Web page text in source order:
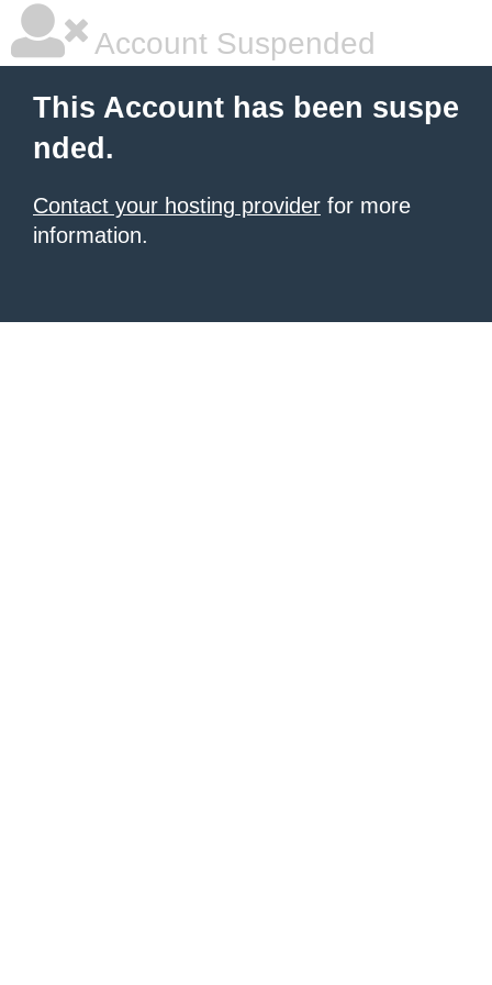
Account Suspended
This Account has been suspe
nded.
Contact your hosting provider for more
information.